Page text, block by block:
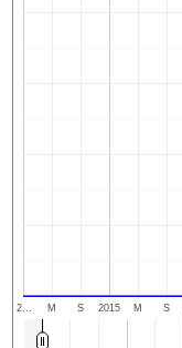
2… 2015
M S M S